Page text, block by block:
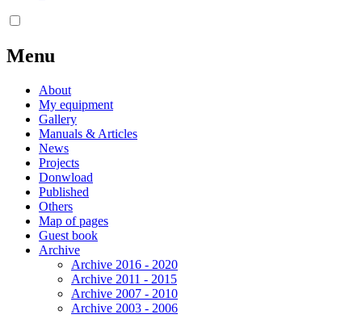
Menu
About
My equipment
Gallery
Manuals & Articles
News
Projects
Donwload
Published
Others
Map of pages
Guest book
Archive
Archive 2016 - 2020
Archive 2011 - 2015
Archive 2007 - 2010
Archive 2003 - 2006